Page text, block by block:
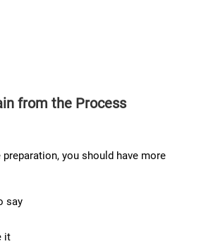
from the Process
preparation, you should have more
say
it